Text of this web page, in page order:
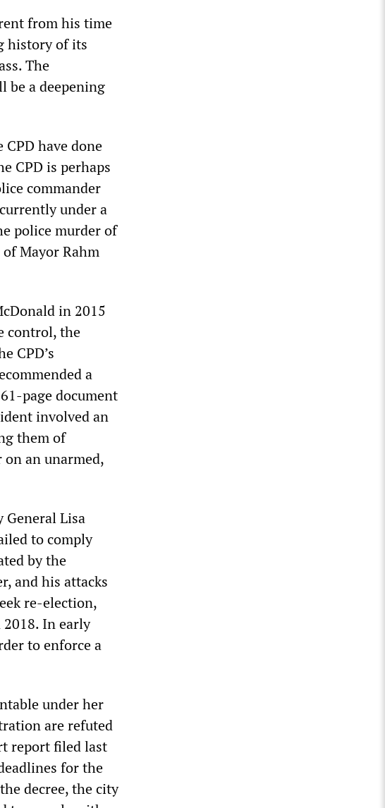
from his time
history of its
The
be a deepening
have done
CPD is perhaps
commander
under a
police murder of
Mayor Rahm
in 2015
control, the
CPD’s
a
page document
involved an
them of
an unarmed,
Lisa
to comply
by the
and his attacks
re-election,
In early
to enforce a
under her
are refuted
report filed last
for the
decree, the city